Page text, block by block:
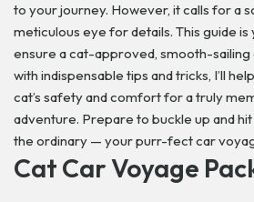
to your journey. However, it calls for a
meticulous eye for details. This guide
ensure a cat-approved, smooth-sailing
with indispensable tips and tricks, I’ll
cat’s safety and comfort for a truly
adventure. Prepare to buckle up and hit
the ordinary — your purr-fect car
Cat Car Voyage